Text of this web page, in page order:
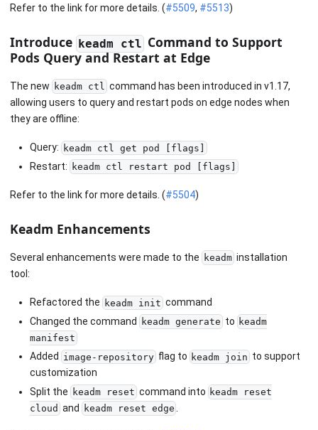
Refer to the link for more details. (#5509, #5513)
Introduce keadm ctlCommand to Support
Pods Query and Restart at Edge
The new keadm ctl command has been introduced in v1.17,
allowing users to query and restart pods on edge nodes when
they are offline:
Query: keadm ctl get pod [flags]
Restart: keadm ctl restart pod [flags]
Refer to the link for more details. (#5504)
Keadm Enhancements
Several enhancements were made to the keadm installation
tool:
Refactored the keadm init command
Changed the command
keadm generate to keadm
manifest
Added image-repository flag to keadm join to support
customization
Split the keadm reset command into keadm reset
cloud and keadm reset edge